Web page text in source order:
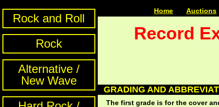
Rock and Roll
Rock
Alternative /
New Wave
Home Auctions
Record
GRADING AND
The first grade is for the cover